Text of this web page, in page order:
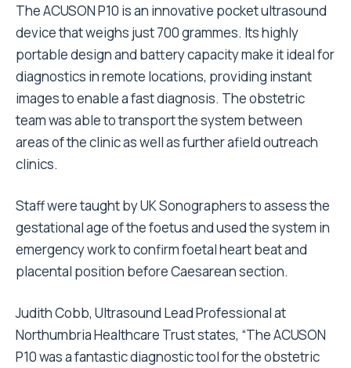
The ACUSON P10 is an innovative pocket ultrasound
device that weighs just 700 grammes. Its highly
portable design and battery capacity make it ideal for
diagnostics in remote locations, providing instant
images to enable a fast diagnosis. The obstetric
team was able to transport the system between
areas of the clinic as well as further afield outreach
clinics.
Staff were taught by UK Sonographers to assess the
gestational age of the foetus and used the system in
emergency work to confirm foetal heart beat and
placental position before Caesarean section.
Judith Cobb, Ultrasound Lead Professional at
Northumbria Healthcare Trust states, “The ACUSON
P10 was a fantastic diagnostic tool for the obstetric